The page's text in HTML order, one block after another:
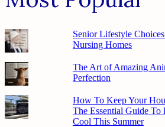
Senior Lifestyle
Nursing Homes
The Art of Amazing
Perfection
How To Keep Your
The Essential Guide
Cool This Summer